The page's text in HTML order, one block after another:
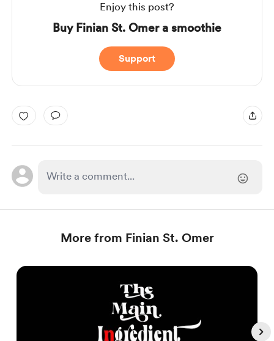
Enjoy this post?
Buy Finian St. Omer a smoothie
Support
More from Finian St. Omer